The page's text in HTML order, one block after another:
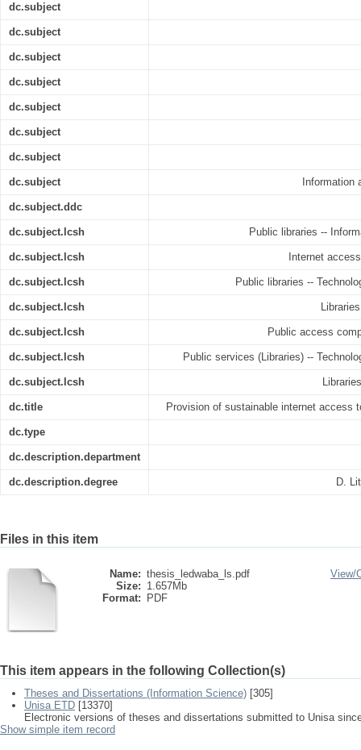
dc.subject
dc.subject
dc.subject
dc.subject
dc.subject
dc.subject
dc.subject
dc.subject Information
dc.subject.ddc
dc.subject.lcsh Public libraries --
dc.subject.lcsh Internet
dc.subject.lcsh Public libraries --
dc.subject.lcsh
dc.subject.lcsh Public access
dc.subject.lcsh Public services (Libraries) --
dc.subject.lcsh
dc.title Provision of sustainable internet access
dc.type
dc.description.department
dc.description.degree D.
Files in this item
Name: thesis_ledwaba_ls.pdf
Size: 1.657Mb
Format:
PDF
View/
This item appears in the following Collection(s)
Theses and Dissertations (Information Science) [305]
Unisa ETD [13370]
Electronic versions of theses and dissertations submitted to Unisa
Show simple item record